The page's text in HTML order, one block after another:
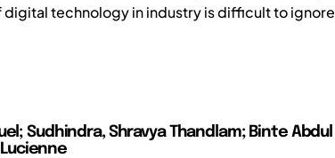
technology in industry is difficult to ignore
Sudhindra, Shravya Thandlam; Binte Abdul